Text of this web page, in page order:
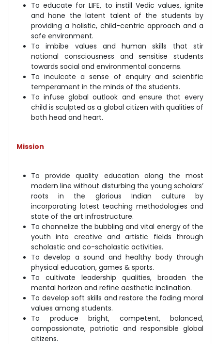
To educate for LIFE, to instill Vedic values, ignite
and hone the latent talent of the students by
providing a holistic, child-centric approach and a
safe environment.
To imbibe values and human skills that stir
national consciousness and sensitise students
towards social and environmental concerns.
To inculcate a sense of enquiry and scientific
temperament in the minds of the students.
To infuse global outlook and ensure that every
child is sculpted as a global citizen with qualities of
both head and heart.
Mission
To provide quality education along the most
modern line without disturbing the young scholars’
roots in the glorious Indian culture by
incorporating latest teaching methodologies and
state of the art infrastructure.
To channelize the bubbling and vital energy of the
youth into creative and artistic fields through
scholastic and co-scholastic activities.
To develop a sound and healthy body through
physical education, games & sports.
To cultivate leadership qualities, broaden the
mental horizon and refine aesthetic inclination.
To develop soft skills and restore the fading moral
values among students.
To produce bright, competent, balanced,
compassionate, patriotic and responsible global
citizens.